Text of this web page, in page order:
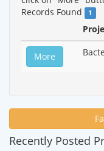
Records Found
1
More
Recently Posted